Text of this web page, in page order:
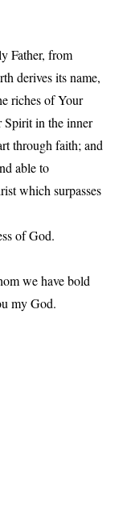
Father, from
derives its name,
riches of Your
Spirit in the inner
through faith; and
able to
which surpasses
of God.
we have bold
my God.